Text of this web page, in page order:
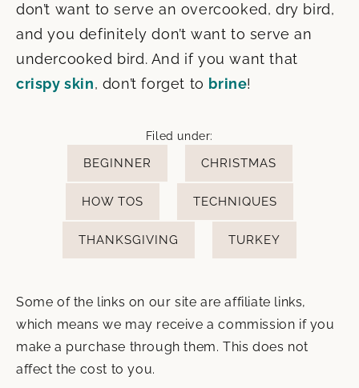
don’t want to serve an overcooked, dry bird,
and you definitely don’t want to serve an
undercooked bird. And if you want that
crispy skin, don’t forget to brine!
Filed under:
BEGINNER CHRISTMAS
HOW TOS TECHNIQUES
THANKSGIVING TURKEY
Some of the links on our site are affiliate links,
which means we may receive a commission if you
make a purchase through them. This does not
affect the cost to you.